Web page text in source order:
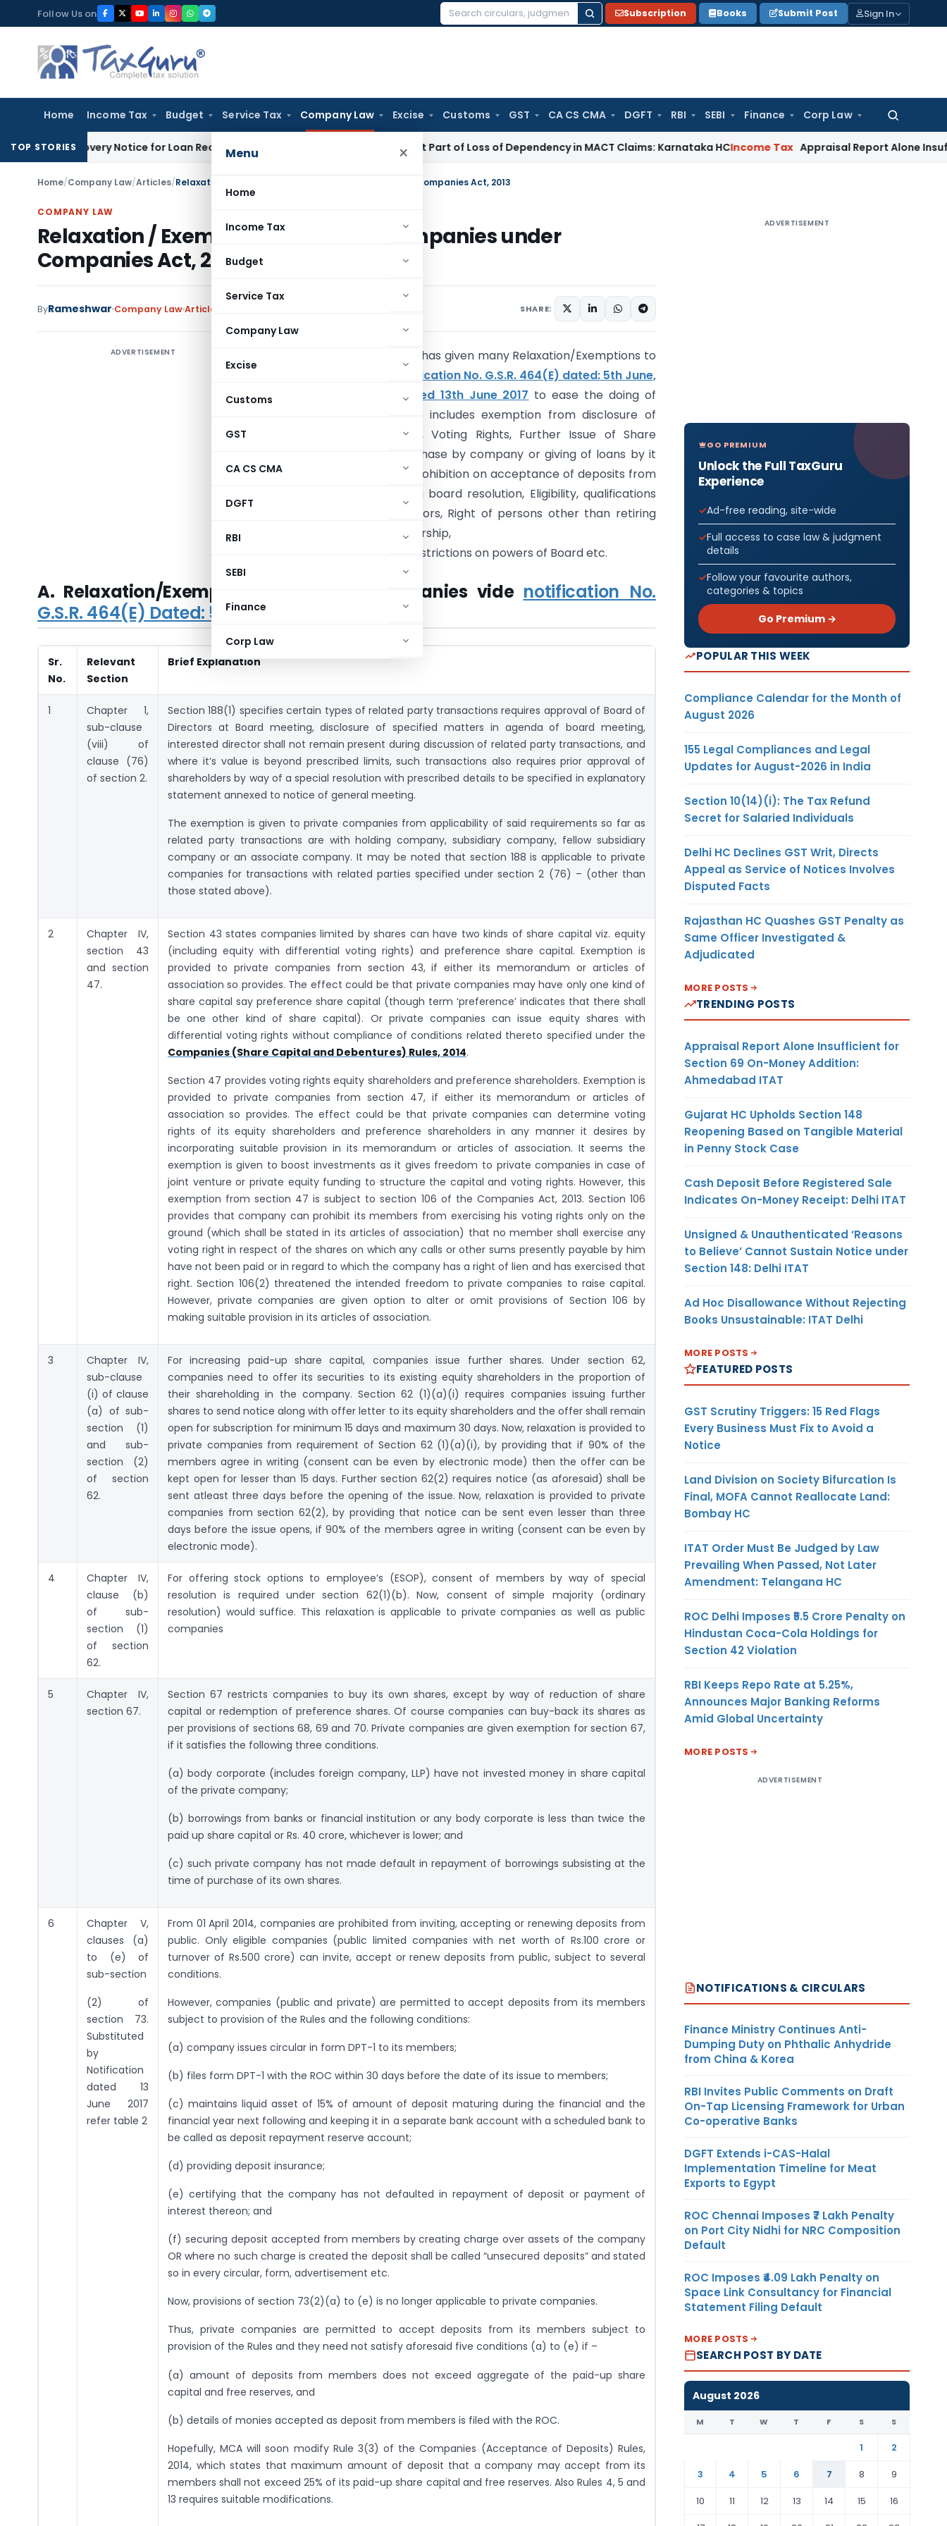
to
content
Follow Us on
Search
Subscription Books Submit Post Sign In
Home Income Tax Budget Service Tax Company Law Excise Customs GST CA CS CMA DGFT RBI SEBI Finance Corp Law
Search
Menu ×
Home
Income Tax
Budget
Service Tax
Company Law
Excise
Customs
GST
CA CS CMA
DGFT
RBI
SEBI
Finance
Corp Law
TOP STORIES
Recovery Notice for Loan RecoveryCorporate Law Rental Income Not Part of Loss of Dependency in MACT Claims: Karnataka HCIncome Tax Appraisal Report Alone Insufficient
Home/Company Law/Articles/Relaxation / Exemptions to Private Companies under Companies Act, 2013
COMPANY LAW
Relaxation / Exemptions to Private Companies under
Companies Act, 2013
ByRameshwar Company LawArticles SHARE:
ADVERTISEMENT
Ministry of Corporate affairs has given many Relaxation/Exemptions to
notification No. G.S.R. 464(E) dated: 5th June,
2015
G.S.R. 583(E) dated 13th June 2017 to ease the doing of
Business in India. Exemption includes exemption from disclosure of
Related Party Transactions, Voting Rights, Further Issue of Share
Capital, Restrictions on purchase by company or giving of loans by it
for purchase of its shares, Prohibition on acceptance of deposits from
public, exemption from filing board resolution, Eligibility, qualifications
and disqualifications of auditors, Right of persons other than retiring
directors to stand for directorship,
Appointment of directors, Restrictions on powers of Board etc.
A. Relaxation/Exemptions to Private Companies vide notification No.
G.S.R. 464(E) Dated: 5th June, 2015
Sr.
No.
Relevant
Section
Brief Explanation
1
Chapter 1,
sub-clause
(viii) of
clause (76)
of section 2.
Section 188(1) specifies certain types of related party transactions requires approval of Board of
Directors at Board meeting, disclosure of specified matters in agenda of board meeting,
interested director shall not remain present during discussion of related party transactions, and
where it’s value is beyond prescribed limits, such transactions also requires prior approval of
shareholders by way of a special resolution with prescribed details to be specified in explanatory
statement annexed to notice of general meeting.
The exemption is given to private companies from applicability of said requirements so far as
related party transactions are with holding company, subsidiary company, fellow subsidiary
company or an associate company. It may be noted that section 188 is applicable to private
companies for transactions with related parties specified under section 2 (76) – (other than
those stated above).
2
Chapter IV,
section 43
and section
47.
Section 43 states companies limited by shares can have two kinds of share capital viz. equity
(including equity with differential voting rights) and preference share capital. Exemption is
provided to private companies from section 43, if either its memorandum or articles of
association so provides. The effect could be that private companies may have only one kind of
share capital say preference share capital (though term ‘preference’ indicates that there shall
be one other kind of share capital). Or private companies can issue equity shares with
differential voting rights without compliance of conditions related thereto specified under the
Companies (Share Capital and Debentures) Rules, 2014.
Section 47 provides voting rights equity shareholders and preference shareholders. Exemption is
provided to private companies from section 47, if either its memorandum or articles of
association so provides. The effect could be that private companies can determine voting
rights of its equity shareholders and preference shareholders in any manner it desires by
incorporating suitable provision in its memorandum or articles of association. It seems the
exemption is given to boost investments as it gives freedom to private companies in case of
joint venture or private equity funding to structure the capital and voting rights. However, this
exemption from section 47 is subject to section 106 of the Companies Act, 2013. Section 106
provides that company can prohibit its members from exercising his voting rights only on the
ground (which shall be stated in its articles of association) that no member shall exercise any
voting right in respect of the shares on which any calls or other sums presently payable by him
have not been paid or in regard to which the company has a right of lien and has exercised that
right. Section 106(2) threatened the intended freedom to private companies to raise capital.
However, private companies are given option to alter or omit provisions of Section 106 by
making suitable provision in its articles of association.
3
Chapter IV,
sub-clause
(i) of clause
(a) of sub-
section (1)
and sub-
section (2)
of section
62.
For increasing paid-up share capital, companies issue further shares. Under section 62,
companies need to offer its securities to its existing equity shareholders in the proportion of
their shareholding in the company. Section 62 (1)(a)(i) requires companies issuing further
shares to send notice along with offer letter to its equity shareholders and the offer shall remain
open for subscription for minimum 15 days and maximum 30 days. Now, relaxation is provided to
private companies from requirement of Section 62 (1)(a)(i), by providing that if 90% of the
members agree in writing (consent can be even by electronic mode) then the offer can be
kept open for lesser than 15 days. Further section 62(2) requires notice (as aforesaid) shall be
sent atleast three days before the opening of the issue. Now, relaxation is provided to private
companies from section 62(2), by providing that notice can be sent even lesser than three
days before the issue opens, if 90% of the members agree in writing (consent can be even by
electronic mode).
4
Chapter IV,
clause (b)
of sub-
section (1)
of section
62.
For offering stock options to employee’s (ESOP), consent of members by way of special
resolution is required under section 62(1)(b). Now, consent of simple majority (ordinary
resolution) would suffice. This relaxation is applicable to private companies as well as public
companies
5
Chapter IV,
section 67.
Section 67 restricts companies to buy its own shares, except by way of reduction of share
capital or redemption of preference shares. Of course companies can buy-back its shares as
per provisions of sections 68, 69 and 70. Private companies are given exemption for section 67,
if it satisfies the following three conditions.
(a) body corporate (includes foreign company, LLP) have not invested money in share capital
of the private company;
(b) borrowings from banks or financial institution or any body corporate is less than twice the
paid up share capital or Rs. 40 crore, whichever is lower; and
(c) such private company has not made default in repayment of borrowings subsisting at the
time of purchase of its own shares.
6
Chapter V,
clauses (a)
to (e) of
sub-section
(2) of
section 73.
Substituted
by
Notification
dated 13
June 2017
refer table 2
From 01 April 2014, companies are prohibited from inviting, accepting or renewing deposits from
public. Only eligible companies (public limited companies with net worth of Rs.100 crore or
turnover of Rs.500 crore) can invite, accept or renew deposits from public, subject to several
conditions.
However, companies (public and private) are permitted to accept deposits from its members
subject to provision of the Rules and the following conditions:
(a) company issues circular in form DPT-1 to its members;
(b) files form DPT-1 with the ROC within 30 days before the date of its issue to members;
(c) maintains liquid asset of 15% of amount of deposit maturing during the financial and the
financial year next following and keeping it in a separate bank account with a scheduled bank to
be called as deposit repayment reserve account;
(d) providing deposit insurance;
(e) certifying that the company has not defaulted in repayment of deposit or payment of
interest thereon; and
(f) securing deposit accepted from members by creating charge over assets of the company
OR where no such charge is created the deposit shall be called “unsecured deposits” and stated
so in every circular, form, advertisement etc.
Now, provisions of section 73(2)(a) to (e) is no longer applicable to private companies.
Thus, private companies are permitted to accept deposits from its members subject to
provision of the Rules and they need not satisfy aforesaid five conditions (a) to (e) if –
(a) amount of deposits from members does not exceed aggregate of the paid-up share
capital and free reserves, and
(b) details of monies accepted as deposit from members is filed with the ROC.
Hopefully, MCA will soon modify Rule 3(3) of the Companies (Acceptance of Deposits) Rules,
2014, which states that maximum amount of deposit that a company may accept from its
members shall not exceed 25% of its paid-up share capital and free reserves. Also Rules 4, 5 and
13 requires suitable modifications.
ADVERTISEMENT
GO PREMIUM
Unlock the Full TaxGuru
Experience
Ad-free reading, site-wide
Full access to case law & judgment
details
Follow your favourite authors,
categories & topics
Go Premium →
POPULAR THIS WEEK
Compliance Calendar for the Month of
August 2026
155 Legal Compliances and Legal
Updates for August-2026 in India
Section 10(14)(i): The Tax Refund
Secret for Salaried Individuals
Delhi HC Declines GST Writ, Directs
Appeal as Service of Notices Involves
Disputed Facts
Rajasthan HC Quashes GST Penalty as
Same Officer Investigated &
Adjudicated
MORE POSTS
TRENDING POSTS
Appraisal Report Alone Insufficient for
Section 69 On-Money Addition:
Ahmedabad ITAT
Gujarat HC Upholds Section 148
Reopening Based on Tangible Material
in Penny Stock Case
Cash Deposit Before Registered Sale
Indicates On-Money Receipt: Delhi ITAT
Unsigned & Unauthenticated ‘Reasons
to Believe’ Cannot Sustain Notice under
Section 148: Delhi ITAT
Ad Hoc Disallowance Without Rejecting
Books Unsustainable: ITAT Delhi
MORE POSTS
FEATURED POSTS
GST Scrutiny Triggers: 15 Red Flags
Every Business Must Fix to Avoid a
Notice
Land Division on Society Bifurcation Is
Final, MOFA Cannot Reallocate Land:
Bombay HC
ITAT Order Must Be Judged by Law
Prevailing When Passed, Not Later
Amendment: Telangana HC
ROC Delhi Imposes ₹5.5 Crore Penalty on
Hindustan Coca-Cola Holdings for
Section 42 Violation
RBI Keeps Repo Rate at 5.25%,
Announces Major Banking Reforms
Amid Global Uncertainty
MORE POSTS
ADVERTISEMENT
NOTIFICATIONS & CIRCULARS
Finance Ministry Continues Anti-
Dumping Duty on Phthalic Anhydride
from China & Korea
RBI Invites Public Comments on Draft
On-Tap Licensing Framework for Urban
Co-operative Banks
DGFT Extends i-CAS-Halal
Implementation Timeline for Meat
Exports to Egypt
ROC Chennai Imposes ₹7 Lakh Penalty
on Port City Nidhi for NRC Composition
Default
ROC Imposes ₹4.09 Lakh Penalty on
Space Link Consultancy for Financial
Statement Filing Default
MORE POSTS
SEARCH POST BY DATE
August 2026
M T W T F S S
1
2
3
4 5 6 7 8
9
10
11 12 13 14 15
16